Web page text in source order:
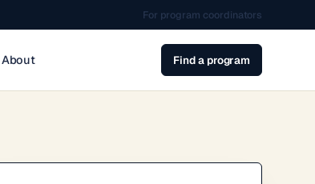
For program coordinators
About Find a program